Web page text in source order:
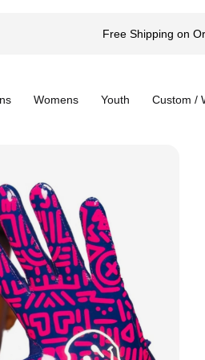
Free Shipping on
Womens Youth Custom /